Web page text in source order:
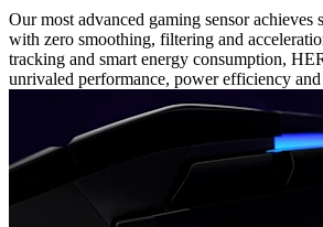
Our most advanced gaming sensor achieves
with zero smoothing, filtering and
tracking and smart energy consumption,
unrivaled performance, power efficiency